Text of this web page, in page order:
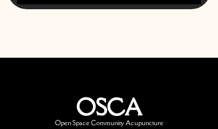
OSCA
Open Space Community Acupuncture